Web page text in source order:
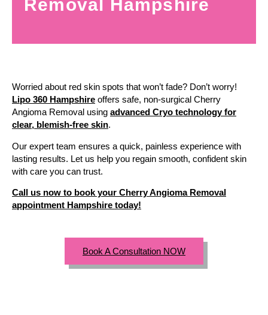
Removal Hampshire
Worried about red skin spots that won’t fade? Don’t worry!
Lipo 360 Hampshire offers safe, non-surgical Cherry
Angioma Removal using advanced Cryo technology for
clear, blemish-free skin.
Our expert team ensures a quick, painless experience with
lasting results. Let us help you regain smooth, confident skin
with care you can trust.
Call us now to book your Cherry Angioma Removal
appointment Hampshire today!
Book A Consultation NOW